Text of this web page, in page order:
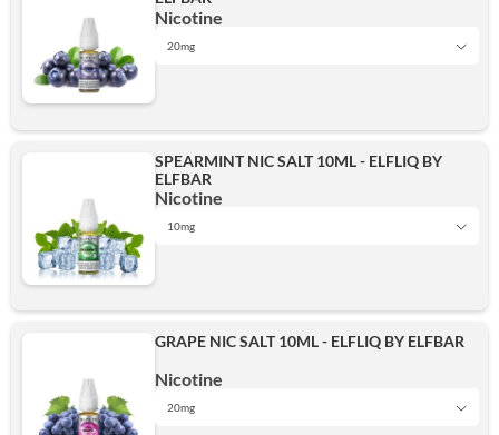
20mg
Nicotine
20mg
SPEARMINT NIC SALT 10ML - ELFLIQ BY
ELFBAR
Nicotine
10mg
GRAPE NIC SALT 10ML - ELFLIQ BY ELFBAR
Nicotine
20mg